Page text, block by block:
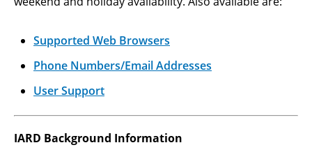
Supported Web Browsers
Phone Numbers/Email Addresses
User Support
IARD Background Information